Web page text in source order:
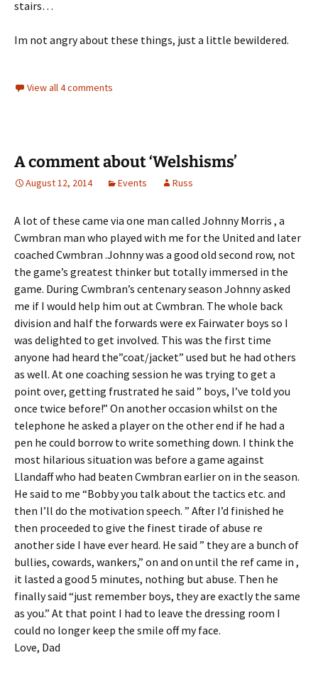
stairs…
Im not angry about these things, just a little bewildered.
View all 4 comments
A comment about ‘Welshisms’
August 12, 2014 Events Russ
A lot of these came via one man called Johnny Morris , a
Cwmbran man who played with me for the United and later
coached Cwmbran .Johnny was a good old second row, not
the game’s greatest thinker but totally immersed in the
game. During Cwmbran’s centenary season Johnny asked
me if I would help him out at Cwmbran. The whole back
division and half the forwards were ex Fairwater boys so I
was delighted to get involved. This was the first time
anyone had heard the”coat/jacket” used but he had others
as well. At one coaching session he was trying to get a
point over, getting frustrated he said ” boys, I’ve told you
once twice before!” On another occasion whilst on the
telephone he asked a player on the other end if he had a
pen he could borrow to write something down. I think the
most hilarious situation was before a game against
Llandaff who had beaten Cwmbran earlier on in the season.
He said to me “Bobby you talk about the tactics etc. and
then I’ll do the motivation speech. ” After I’d finished he
then proceeded to give the finest tirade of abuse re
another side I have ever heard. He said ” they are a bunch of
bullies, cowards, wankers,” on and on until the ref came in ,
it lasted a good 5 minutes, nothing but abuse. Then he
finally said “just remember boys, they are exactly the same
as you.” At that point I had to leave the dressing room I
could no longer keep the smile off my face.
Love, Dad